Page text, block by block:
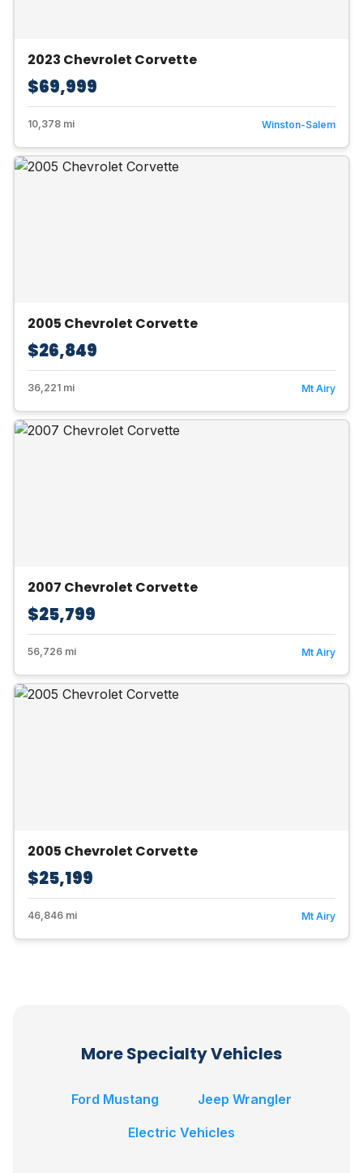
2023 Chevrolet Corvette
$69,999
10,378 mi Winston-Salem
2005 Chevrolet Corvette
$26,849
36,221 mi Mt Airy
2007 Chevrolet Corvette
$25,799
56,726 mi Mt Airy
2005 Chevrolet Corvette
$25,199
46,846 mi Mt Airy
More Specialty Vehicles
Ford Mustang Jeep Wrangler
Electric Vehicles